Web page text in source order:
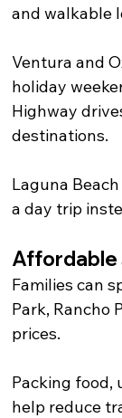
and walkable
Ventura and
holiday
Highway
destinations.
Laguna
a day trip
Affordable
Families can
Park, Rancho
prices.
Packing food,
help reduce